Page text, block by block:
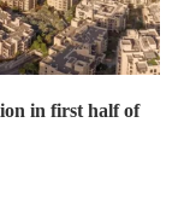
in first half of